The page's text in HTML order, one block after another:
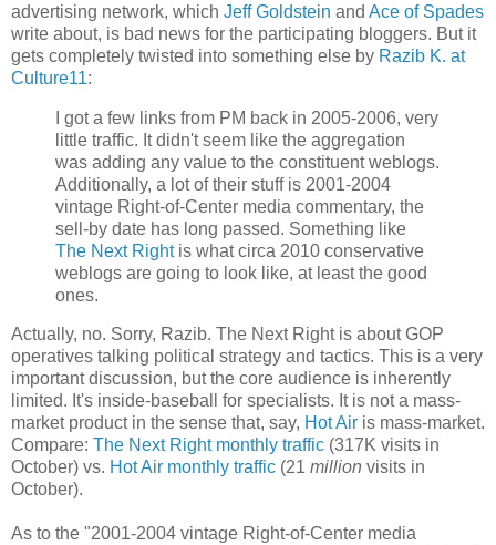
advertising network, which Jeff Goldstein and Ace of Spades
write about, is bad news for the participating bloggers. But it
gets completely twisted into something else by Razib K. at
Culture11:
I got a few links from PM back in 2005-2006, very
little traffic. It didn't seem like the aggregation
was adding any value to the constituent weblogs.
Additionally, a lot of their stuff is 2001-2004
vintage Right-of-Center media commentary, the
sell-by date has long passed. Something like
The Next Rightis what circa 2010 conservative
weblogs are going to look like, at least the good
ones.
Actually, no. Sorry, Razib. The Next Right is about GOP
operatives talking political strategy and tactics. This is a very
important discussion, but the core audience is inherently
limited. It's inside-baseball for specialists. It is not a mass-
market product in the sense that, say, Hot Air is mass-market.
Compare: The Next Right monthly traffic (317K visits in
October) vs. Hot Air monthly traffic (21 million visits in
October).
As to the "2001-2004 vintage Right-of-Center media